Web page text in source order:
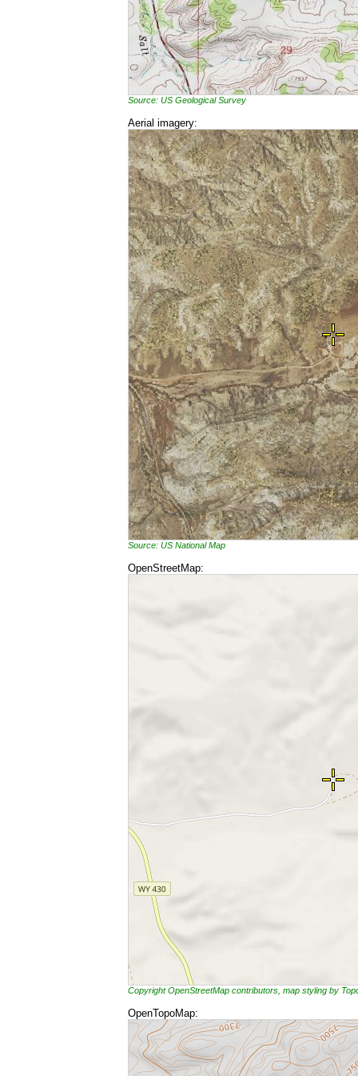
Source: US Geological Survey
Aerial imagery:
Source: US National Map
OpenStreetMap:
Copyright OpenStreetMap contributors, map styling by
OpenTopoMap: